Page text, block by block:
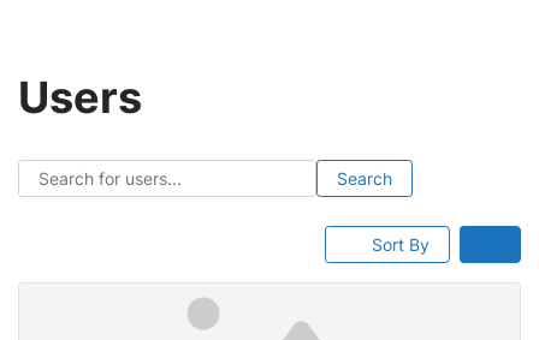
to
Users
Search for users...
Search for users... Search
Sort By